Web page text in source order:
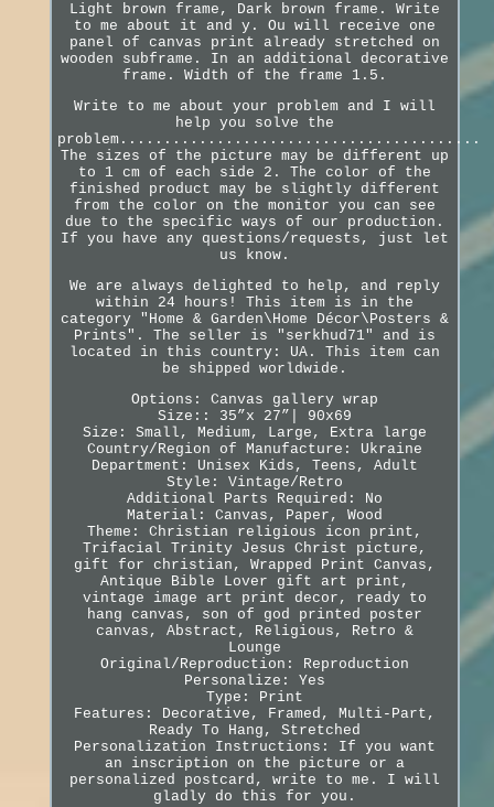
Light brown frame, Dark brown frame. Write
to me about it and y. Ou will receive one
panel of canvas print already stretched on
wooden subframe. In an additional decorative
frame. Width of the frame 1.5.
Write to me about your problem and I will
help you solve the
problem.........................................
The sizes of the picture may be different up
to 1 cm of each side 2. The color of the
finished product may be slightly different
from the color on the monitor you can see
due to the specific ways of our production.
If you have any questions/requests, just let
us know.
We are always delighted to help, and reply
within 24 hours! This item is in the
category "Home & Garden\Home Décor\Posters &
Prints". The seller is "serkhud71" and is
located in this country: UA. This item can
be shipped worldwide.
Options: Canvas gallery wrap
Size:: 35”x 27”| 90x69
Size: Small, Medium, Large, Extra large
Country/Region of Manufacture: Ukraine
Department: Unisex Kids, Teens, Adult
Style: Vintage/Retro
Additional Parts Required: No
Material: Canvas, Paper, Wood
Theme: Christian religious icon print,
Trifacial Trinity Jesus Christ picture,
gift for christian, Wrapped Print Canvas,
Antique Bible Lover gift art print,
vintage image art print decor, ready to
hang canvas, son of god printed poster
canvas, Abstract, Religious, Retro &
Lounge
Original/Reproduction: Reproduction
Personalize: Yes
Type: Print
Features: Decorative, Framed, Multi-Part,
Ready To Hang, Stretched
Personalization Instructions: If you want
an inscription on the picture or a
personalized postcard, write to me. I will
gladly do this for you.